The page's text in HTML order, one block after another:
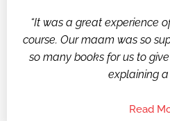
“It was a great experience
course. Our maam was so
so many books for us to
explaining a
Read